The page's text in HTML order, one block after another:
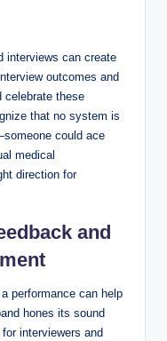
‍interviews can create
outcomes and
​celebrate these
that no system is
could​ ace
medical
direction for
and
performance can help​
hones its sound
interviewers and